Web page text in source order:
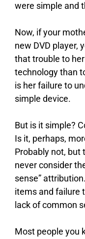
were simple and
Now, if your
new DVD player,
that trouble to
technology than
is her failure to
simple device.
But is it simple?
Is it, perhaps,
Probably not, but
never consider
sense”
items and failure
lack of common
Most people you